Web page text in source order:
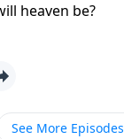
heaven be?
See More Episodes